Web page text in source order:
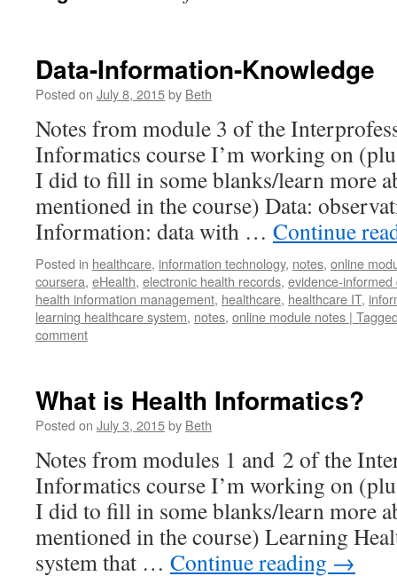
Data-Information-Knowledge
Posted on July 8, 2015by Beth
Notes from module 3 of the
Informatics course I’m working on
I did to fill in some blanks/learn more
mentioned in the course) Data:
Information: data with … Continue
Posted in healthcare, information technology, notes, online
coursera, eHealth, electronic health records, evidence-
health information management, healthcare, healthcare IT,
learning healthcare system, notes, online module notes |
comment
What is Health Informatics?
Posted on July 3, 2015by Beth
Notes from modules 1 and 2 of the
Informatics course I’m working on
I did to fill in some blanks/learn more
mentioned in the course) Learning
system that … Continue reading →